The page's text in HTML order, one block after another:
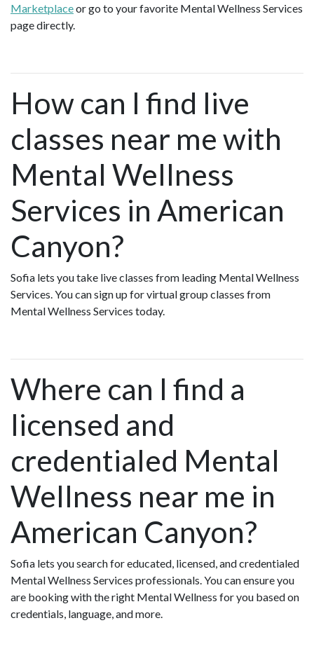
Marketplaceor go to your favorite Mental Wellness Services
page directly.
How can I find live
classes near me with
Mental Wellness
Services in American
Canyon?
Sofia lets you take live classes from leading Mental Wellness
Services. You can sign up for virtual group classes from
Mental Wellness Services today.
Where can I find a
licensed and
credentialed Mental
Wellness near me in
American Canyon?
Sofia lets you search for educated, licensed, and credentialed
Mental Wellness Services professionals. You can ensure you
are booking with the right Mental Wellness for you based on
credentials, language, and more.